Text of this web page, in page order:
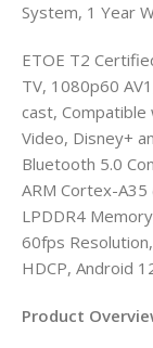
System, 1 Year
ETOE T2
TV, 1080p60
cast, Compatible
Video, Disney+
Bluetooth 5.0
ARM Cortex-
LPDDR4
60fps
HDCP, Android
Product